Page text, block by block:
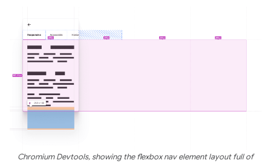
Chromium Devtools, showing the flexbox nav element layout full of